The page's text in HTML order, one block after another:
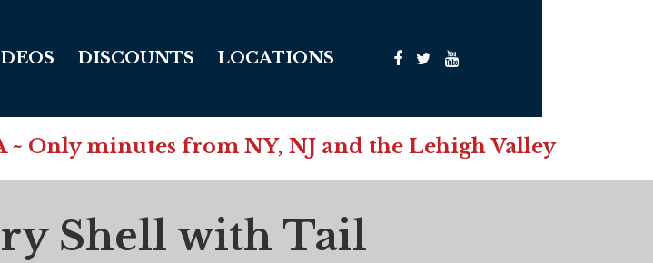
DISCOUNTS LOCATIONS
~ Only minutes from NY, NJ and the Lehigh Valley
Shell with Tail